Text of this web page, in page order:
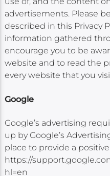
advertisements. Please
described in this Privacy
information gathered
encourage you to be
website and to read the
every website that you
Google
Google’s advertising
up by Google’s
place to provide a
https://
hl=en